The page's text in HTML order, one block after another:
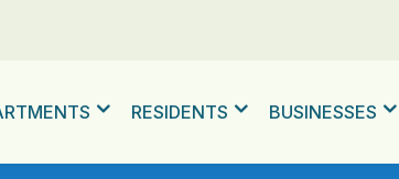
RESIDENTS BUSINESSES